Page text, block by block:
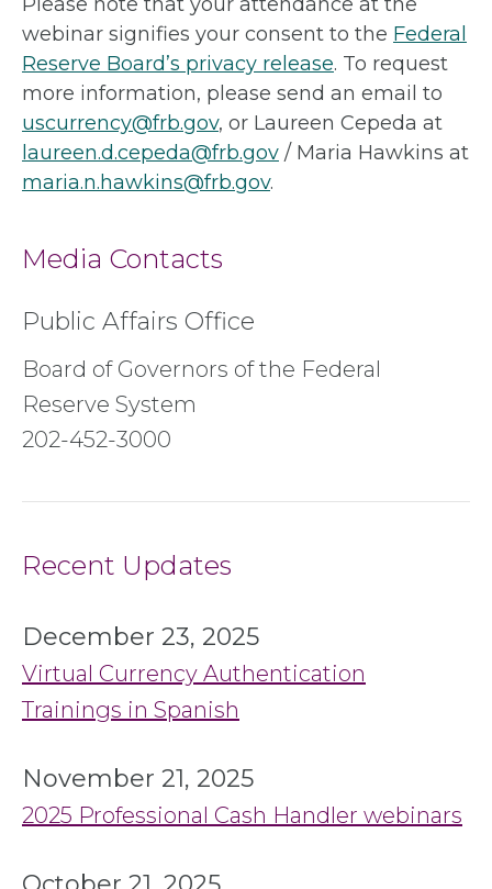
webinar signifies your consent to the Federal
Reserve Board’s privacy release. To request
more information, please send an email to
uscurrency@frb.gov, or Laureen Cepeda at
laureen.d.cepeda@frb.gov / Maria Hawkins at
maria.n.hawkins@frb.gov.
Media Contacts
Public Affairs Office
Board of Governors of the Federal
Reserve System
202-452-3000
Recent Updates
December 23, 2025
Virtual Currency Authentication
Trainings in Spanish
November 21, 2025
2025 Professional Cash Handler webinars